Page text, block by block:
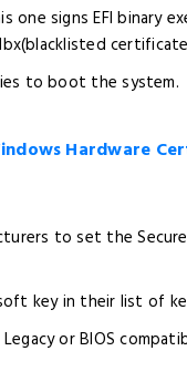
one signs EFI binary
to boot the system.
Hardware
to set the
key in their list of
or BIOS